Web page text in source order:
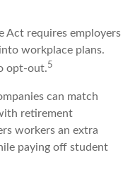
Act requires employers
workplace plans.
opt-out.5
can match
retirement
workers an extra
paying off student